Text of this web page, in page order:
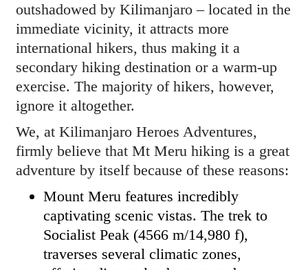
outshadowed by Kilimanjaro – located in the
immediate vicinity, it attracts more
international hikers, thus making it a
secondary hiking destination or a warm-up
exercise. The majority of hikers, however,
ignore it altogether.
We, at Kilimanjaro Heroes Adventures,
firmly believe that Mt Meru hiking is a great
adventure by itself because of these reasons:
Mount Meru features incredibly
captivating scenic vistas. The trek to
Socialist Peak (4566 m/14,980 f),
traverses several climatic zones,